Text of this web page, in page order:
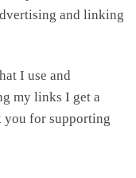
and linking
I use and
my links I get a
you for supporting